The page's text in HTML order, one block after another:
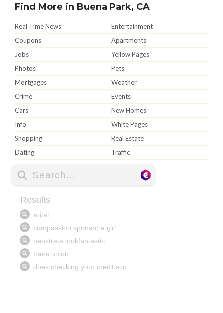
Find More in Buena Park, CA
Real Time News
Entertainment
Coupons
Apartments
Jobs
Yellow Pages
Photos
Pets
Mortgages
Weather
Crime
Events
Cars
New Homes
Info
White Pages
Shopping
Real Estate
Dating
Traffic